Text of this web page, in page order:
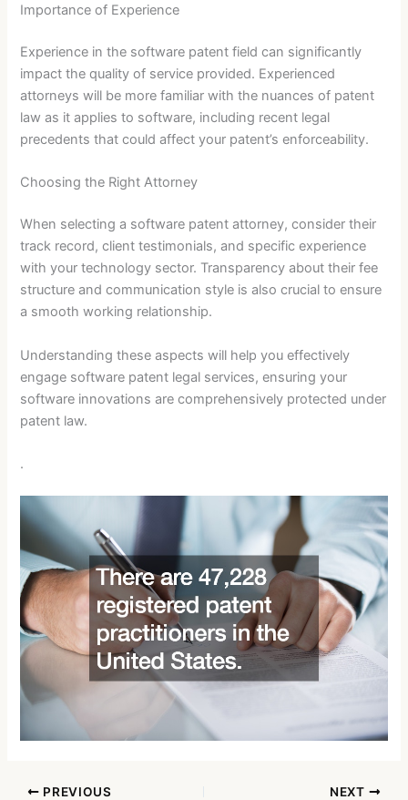
Importance of Experience
Experience in the software patent field can significantly
impact the quality of service provided. Experienced
attorneys will be more familiar with the nuances of patent
law as it applies to software, including recent legal
precedents that could affect your patent’s enforceability.
Choosing the Right Attorney
When selecting a software patent attorney, consider their
track record, client testimonials, and specific experience
with your technology sector. Transparency about their fee
structure and communication style is also crucial to ensure
a smooth working relationship.
Understanding these aspects will help you effectively
engage software patent legal services, ensuring your
software innovations are comprehensively protected under
patent law.
.
PREVIOUS NEXT